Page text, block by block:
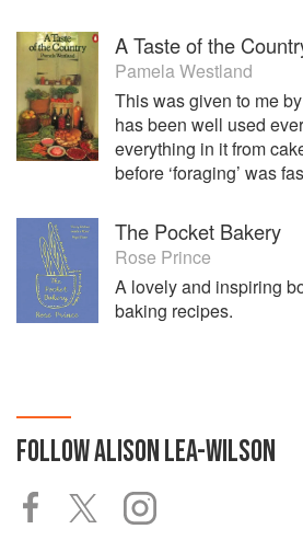
A Taste of the
Pamela Westland
This was given to me
has been well used
everything in it from
before ‘foraging’ was
The Pocket Bakery
Rose Prince
A lovely and inspiring
baking recipes.
FOLLOWALISON LEA-WILSON